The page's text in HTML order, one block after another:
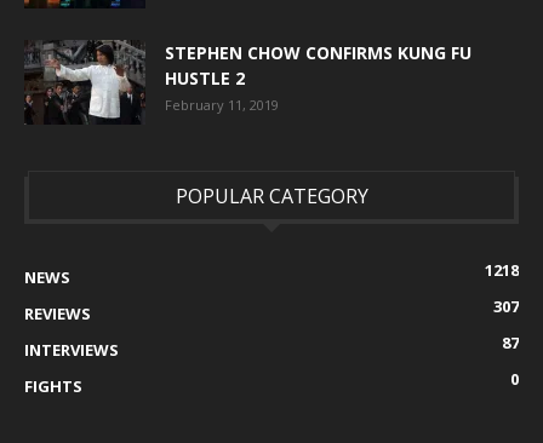
STEPHEN CHOW CONFIRMS KUNG FU
HUSTLE 2
February 11, 2019
POPULAR CATEGORY
NEWS
1218
REVIEWS
307
INTERVIEWS
87
FIGHTS
0